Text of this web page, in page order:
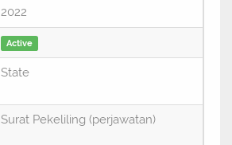
2022
Active
State
Surat Pekeliling (perjawatan)